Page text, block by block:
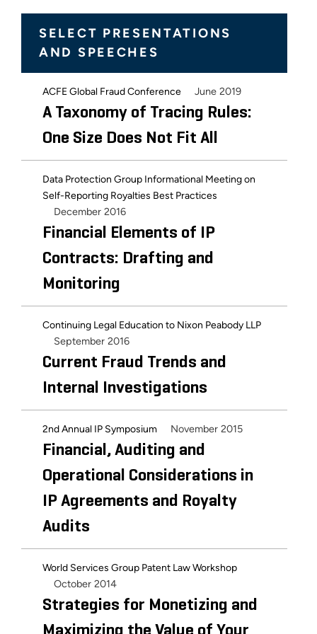
SELECT PRESENTATIONS
AND SPEECHES
ACFE Global Fraud Conference June 2019
A Taxonomy of Tracing Rules:
One Size Does Not Fit All
Data Protection Group Informational Meeting on
Self-Reporting Royalties Best Practices
December 2016
Financial Elements of IP
Contracts: Drafting and
Monitoring
Continuing Legal Education to Nixon Peabody LLP
September 2016
Current Fraud Trends and
Internal Investigations
2nd Annual IP Symposium November 2015
Financial, Auditing and
Operational Considerations in
IP Agreements and Royalty
Audits
World Services Group Patent Law Workshop
October 2014
Strategies for Monetizing and
Maximizing the Value of Your